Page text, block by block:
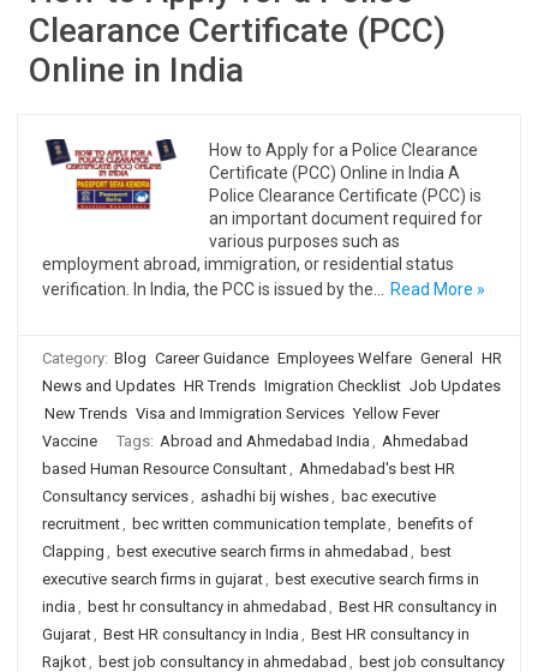
Clearance Certificate (PCC)
Online in India
How to Apply for a Police Clearance
Certificate (PCC) Online in India A
Police Clearance Certificate (PCC) is
an important document required for
various purposes such as
employment abroad, immigration, or residential status
verification. In India, the PCC is issued by the…
Read More »
Category: Blog Career Guidance Employees Welfare General
HR
News and Updates HR Trends Imigration Checklist Job Updates
New Trends Visa and Immigration Services Yellow Fever
Vaccine
Tags: Abroad and Ahmedabad India , Ahmedabad
based Human Resource Consultant, Ahmedabad's best HR
Consultancy services, ashadhi bij wishes, bac executive
recruitment, bec written communication template, benefits of
Clapping , best executive search firms in ahmedabad , best
executive search firms in gujarat, best executive search firms in
india , best hr consultancy in ahmedabad , Best HR consultancy in
Gujarat, Best HR consultancy in India , Best HR consultancy in
Rajkot, best job consultancy in ahmedabad , best job consultancy